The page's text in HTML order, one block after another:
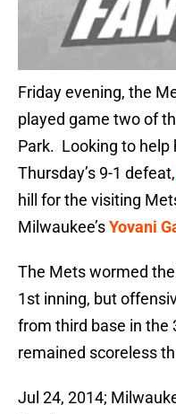
Friday evening, the
played game two of
Park. Looking to help
Thursday’s 9-1 defeat,
hill for the visiting
Milwaukee’sYovani
The Mets wormed
1st inning, but
from third base in the
remained scoreless
Jul 24, 2014;